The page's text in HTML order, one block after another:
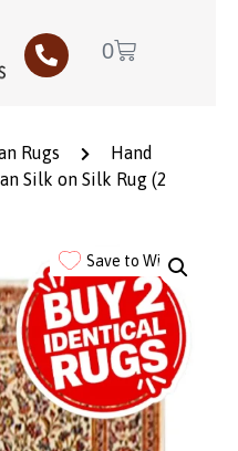
0
Rugs
Hand
Silk on Silk Rug (2
Save to Wishlist